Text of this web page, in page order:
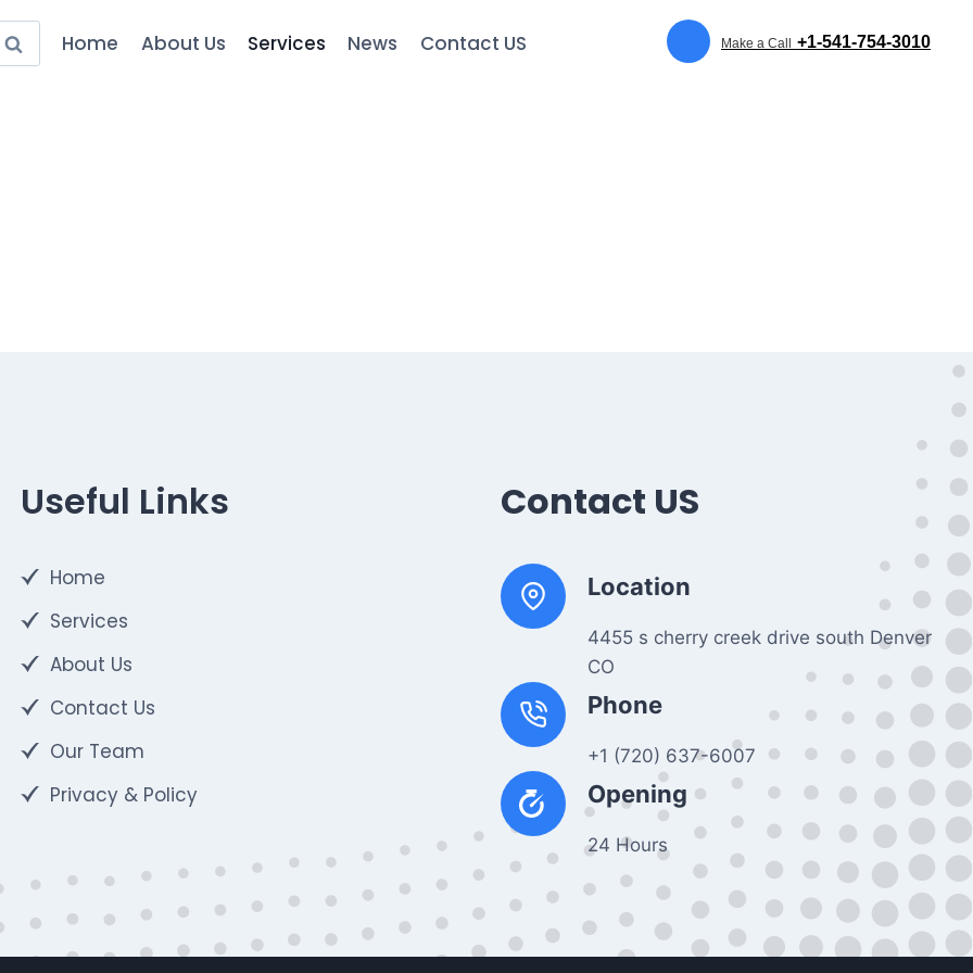
Home About Us Services News Contact US Make a Call +1-541-754-3010
Useful Links
Home
Services
About Us
Contact Us
Our Team
Privacy & Policy
Contact US
Location
4455 s cherry creek drive south Denver
CO
Phone
+1 (720) 637-6007
Opening
24 Hours